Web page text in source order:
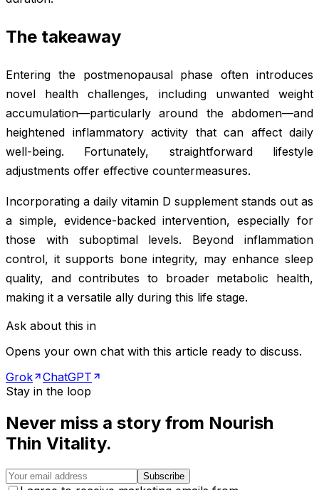
The takeaway
Entering the postmenopausal phase often introduces
novel health challenges, including unwanted weight
accumulation—particularly around the abdomen—and
heightened inflammatory activity that can affect daily
well-being. Fortunately, straightforward lifestyle
adjustments offer effective countermeasures.
Incorporating a daily vitamin D supplement stands out as
a simple, evidence-backed intervention, especially for
those with suboptimal levels. Beyond inflammation
control, it supports bone integrity, may enhance sleep
quality, and contributes to broader metabolic health,
making it a versatile ally during this life stage.
Ask about this in
Opens your own chat with this article ready to discuss.
Grok
ChatGPT
Stay in the loop
Never miss a story from Nourish
Thin Vitality.
Subscribe